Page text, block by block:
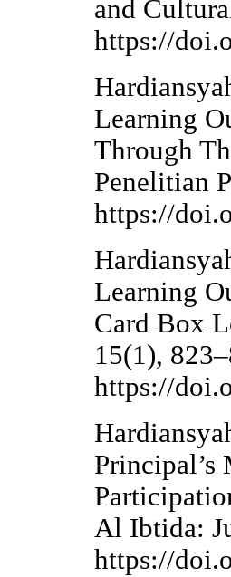
and
https://
Learning
Through
Penelitian
https://
Learning
Card Box
15(1),
https://
Al Ibtida:
https://